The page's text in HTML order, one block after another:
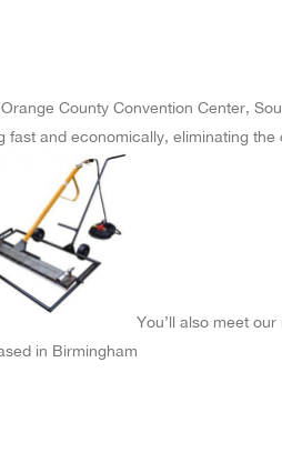
County Convention Center,
and economically, eliminating the
You’ll also meet
in Birmingham